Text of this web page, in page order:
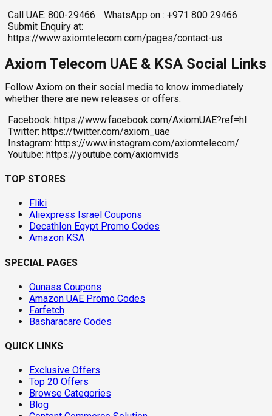
Call UAE: 800-29466
WhatsApp on : +971 800 29466
Submit Enquiry at:
https://www.axiomtelecom.com/pages/contact-us
Axiom Telecom UAE & KSA Social Links
Follow Axiom on their social media to know immediately
whether there are new releases or offers.
Facebook: https://www.facebook.com/AxiomUAE?ref=hl
Twitter: https://twitter.com/axiom_uae
Instagram: https://www.instagram.com/axiomtelecom/
Youtube: https://youtube.com/axiomvids
TOP STORES
Fliki
Aliexpress Israel Coupons
Decathlon Egypt Promo Codes
Amazon KSA
SPECIAL PAGES
Ounass Coupons
Amazon UAE Promo Codes
Farfetch
Basharacare Codes
QUICK LINKS
Exclusive Offers
Top 20 Offers
Browse Categories
Blog